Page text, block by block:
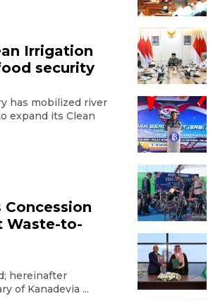
Irrigation
security
has mobilized river
expand its Clean
Concession
Waste-to-
hereinafter
of Kanadevia ...